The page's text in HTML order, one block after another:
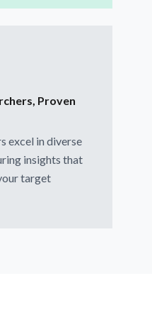
Proven
excel in diverse
insights that
target